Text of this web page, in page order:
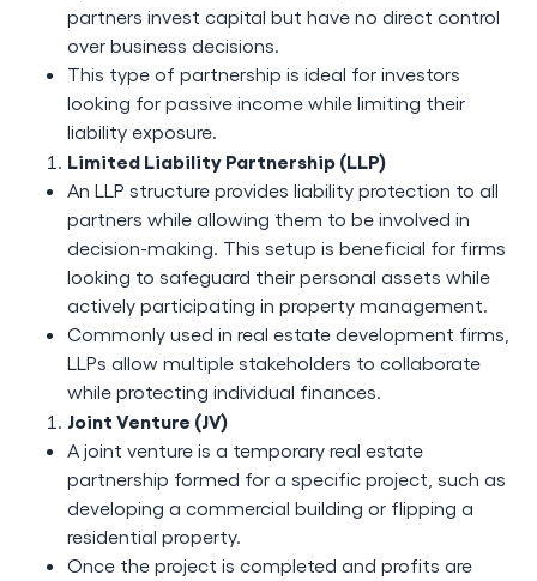
partners invest capital but have no direct control
over business decisions.
This type of partnership is ideal for investors
looking for passive income while limiting their
liability exposure.
Limited Liability Partnership (LLP)
An LLP structure provides liability protection to all
partners while allowing them to be involved in
decision-making. This setup is beneficial for firms
looking to safeguard their personal assets while
actively participating in property management.
Commonly used in real estate development firms,
LLPs allow multiple stakeholders to collaborate
while protecting individual finances.
Joint Venture (JV)
A joint venture is a temporary real estate
partnership formed for a specific project, such as
developing a commercial building or flipping a
residential property.
Once the project is completed and profits are